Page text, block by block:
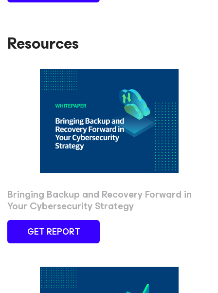
Resources
Bringing Backup and Recovery Forward in
Your Cybersecurity Strategy
GET REPORT